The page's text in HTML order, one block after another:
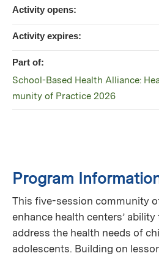
Program
This five-session community
enhance health centers’
address the health needs of
adolescents. Building on
Activity opens:
Activity expires:
Part of:
School-Based Health Alliance:
munity of Practice 2026